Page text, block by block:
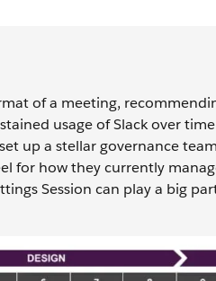
of a meeting,
usage of Slack over
up a stellar governance
for how they currently
Session can play a big